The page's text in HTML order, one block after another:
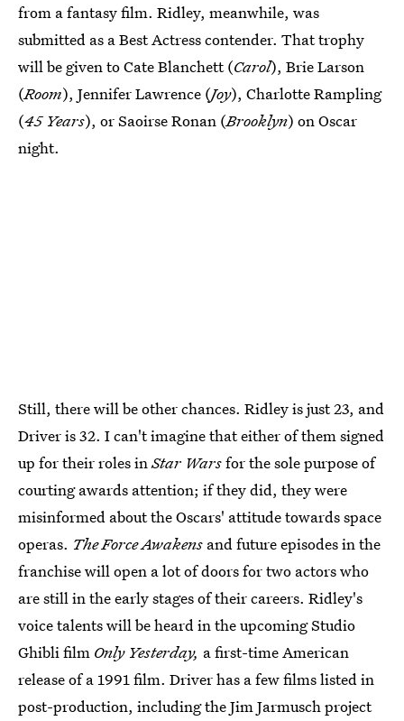
from a fantasy film. Ridley, meanwhile, was
submitted as a Best Actress contender. That trophy
will be given to Cate Blanchett (Carol), Brie Larson
(Room), Jennifer Lawrence (Joy), Charlotte Rampling
(45 Years), or Saoirse Ronan (Brooklyn) on Oscar
night.
Still, there will be other chances. Ridley is just 23, and
Driver is 32. I can't imagine that either of them signed
up for their roles inStar Warsfor the sole purpose of
courting awards attention; if they did, they were
misinformed about the Oscars' attitude towards space
operas. The Force Awakens and future episodes in the
franchise will open a lot of doors for two actors who
are still in the early stages of their careers. Ridley's
voice talents will be heard in the upcoming Studio
Ghibli film Only Yesterday, a first-time American
release of a 1991 film. Driver has a few films listed in
post-production, including the Jim Jarmusch project